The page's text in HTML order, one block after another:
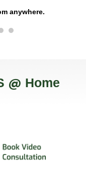
anywhere.
@ Home